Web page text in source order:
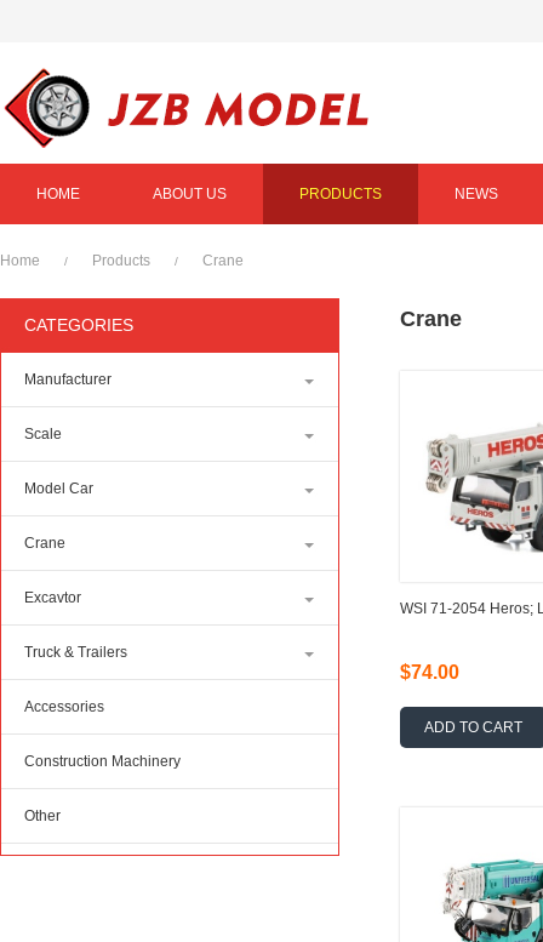
HOME ABOUT US PRODUCTS NEWS
Home / Products / Crane
CATEGORIES
Manufacturer
Scale
Model Car
Crane
Excavtor
Truck & Trailers
Accessories
Construction Machinery
Other
Crane
WSI 71-2054 Heros;
$74.00
ADD TO CART